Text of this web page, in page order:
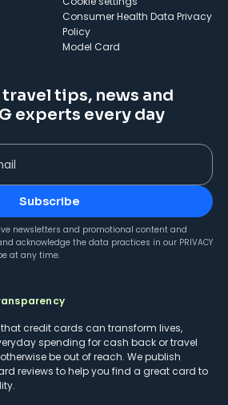
Consumer Health Data Privacy
Policy
Model Card
tips, news and
experts every day
Subscribe
newsletters and promotional content and
acknowledge the data practices in our PRIVACY
at any time.
that credit cards can transform lives,
spending for cash back or travel
be out of reach. We publish
reviews to help you find a great card to